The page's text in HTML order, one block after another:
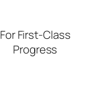
For First-Class
Progress